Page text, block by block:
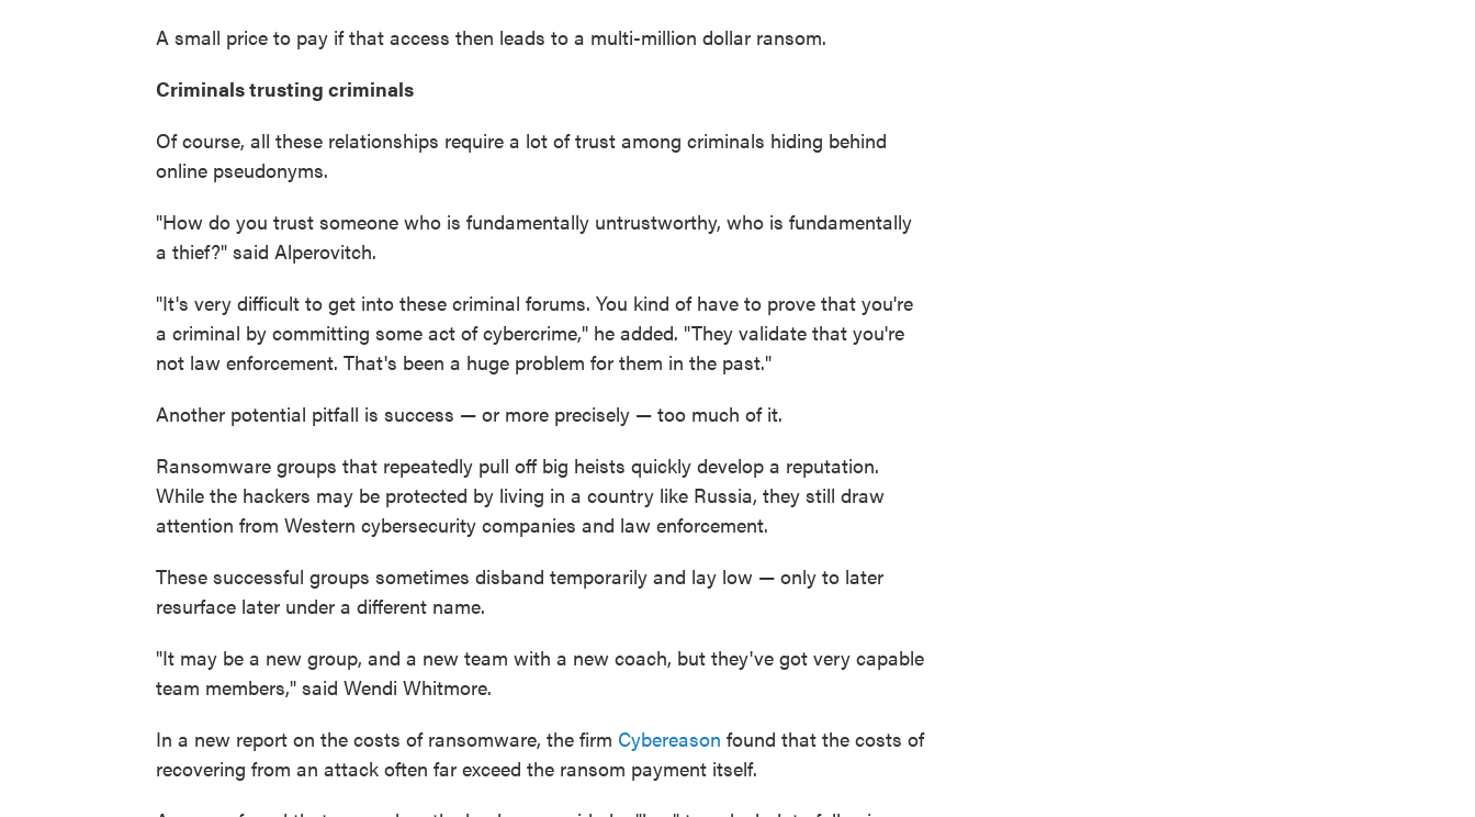
A small price to pay if that access then leads to a multi-million dollar ransom.
Criminals trusting criminals
Of course, all these relationships require a lot of trust among criminals hiding behind
online pseudonyms.
"How do you trust someone who is fundamentally untrustworthy, who is fundamentally
a thief?" said Alperovitch.
"It's very difficult to get into these criminal forums. You kind of have to prove that you're
a criminal by committing some act of cybercrime," he added. "They validate that you're
not law enforcement. That's been a huge problem for them in the past."
Another potential pitfall is success — or more precisely — too much of it.
Ransomware groups that repeatedly pull off big heists quickly develop a reputation.
While the hackers may be protected by living in a country like Russia, they still draw
attention from Western cybersecurity companies and law enforcement.
These successful groups sometimes disband temporarily and lay low — only to later
resurface later under a different name.
"It may be a new group, and a new team with a new coach, but they've got very capable
team members," said Wendi Whitmore.
In a new report on the costs of ransomware, the firm Cybereason found that the costs of
recovering from an attack often far exceed the ransom payment itself.